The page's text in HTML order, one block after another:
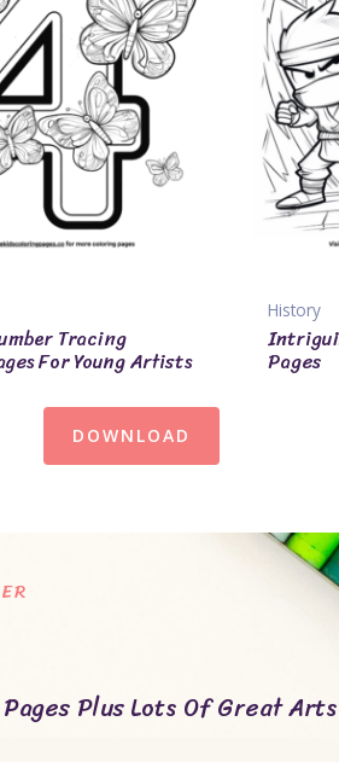
Tracing
For Young Artists
DOWNLOAD
History
Pages
Plus Lots Of Great